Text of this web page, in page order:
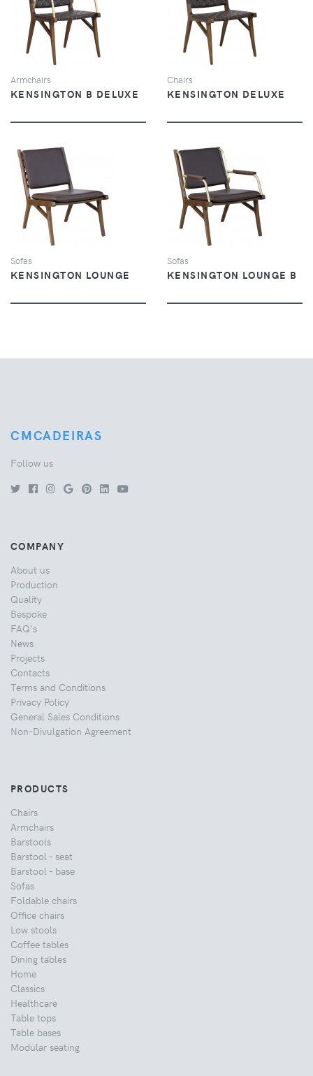
VIEW
Armchairs
KENSINGTON B DELUXE
VIEW
Chairs
KENSINGTON DELUXE
VIEW
Sofas
KENSINGTON LOUNGE
VIEW
Sofas
KENSINGTON LOUNGE B
CMCADEIRAS
Follow us
COMPANY
About us
Production
Quality
Bespoke
FAQ's
News
Projects
Contacts
Terms and Conditions
Privacy Policy
General Sales Conditions
Non-Divulgation Agreement
PRODUCTS
Chairs
Armchairs
Barstools
Barstool - seat
Barstool - base
Sofas
Foldable chairs
Office chairs
Low stools
Coffee tables
Dining tables
Home
Classics
Healthcare
Table tops
Table bases
Modular seating